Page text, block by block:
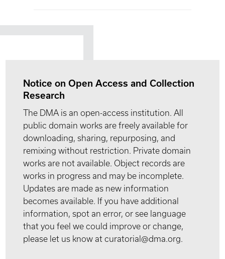
Notice on Open Access and Collection
Research
The DMA is an open-access institution. All
public domain works are freely available for
downloading, sharing, repurposing, and
remixing without restriction. Private domain
works are not available. Object records are
works in progress and may be incomplete.
Updates are made as new information
becomes available. If you have additional
information, spot an error, or see language
that you feel we could improve or change,
please let us know at curatorial@dma.org.